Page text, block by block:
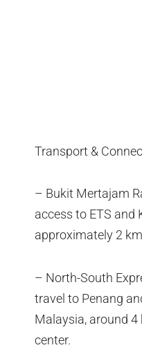
Transport &
– Bukit Mertajam
access to ETS and
approximately 2
– North-South
travel to Penang
Malaysia, around
center.